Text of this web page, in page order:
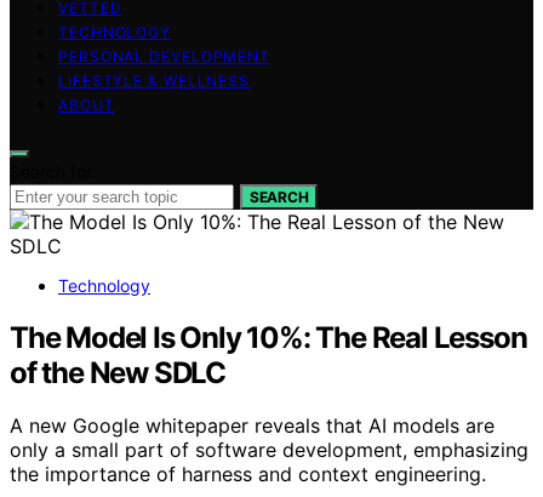
VETTED
TECHNOLOGY
PERSONAL DEVELOPMENT
LIFESTYLE & WELLNESS
ABOUT
SEARCH
Technology
The Model Is Only 10%: The Real Lesson
of the New SDLC
A new Google whitepaper reveals that AI models are
only a small part of software development, emphasizing
the importance of harness and context engineering.